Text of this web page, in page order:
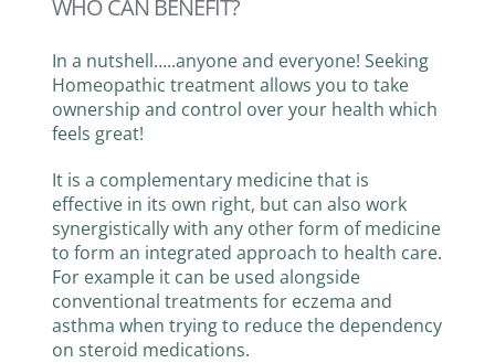
CONTACT
WHO CAN BENEFIT?
In a nutshell…..anyone and everyone! Seeking
Homeopathic treatment allows you to take
ownership and control over your health which
feels great!
It is a complementary medicine that is
effective in its own right, but can also work
synergistically with any other form of medicine
to form an integrated approach to health care.
For example it can be used alongside
conventional treatments for eczema and
asthma when trying to reduce the dependency
on steroid medications.